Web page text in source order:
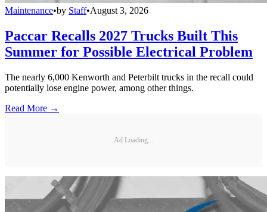
Maintenance•by Staff•August 3, 2026
Paccar Recalls 2027 Trucks Built This
Summer for Possible Electrical Problem
The nearly 6,000 Kenworth and Peterbilt trucks in the recall could
potentially lose engine power, among other things.
Read More →
Ad Loading...